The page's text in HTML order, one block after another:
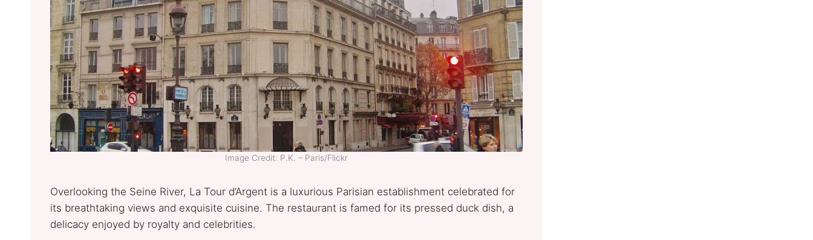
Image Credit: P.K. – Paris/Flickr
Overlooking the Seine River, La Tour d’Argent is a luxurious Parisian establishment celebrated for
its breathtaking views and exquisite cuisine. The restaurant is famed for its pressed duck dish, a
delicacy enjoyed by royalty and celebrities.